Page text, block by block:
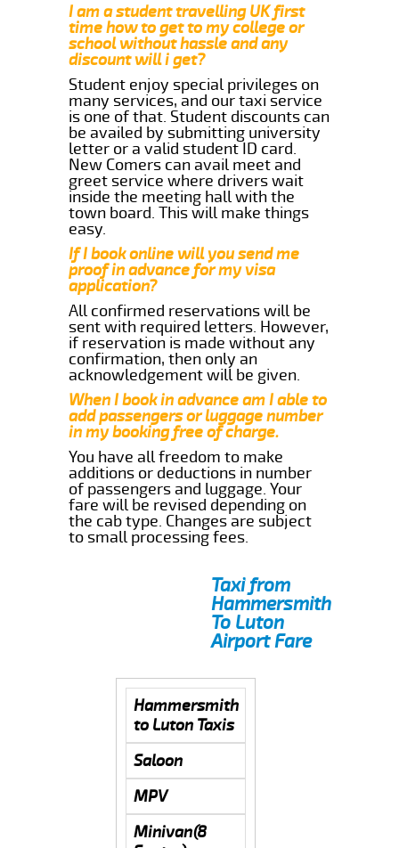
I am a student travelling UK first
time how to get to my college or
school without hassle and any
discount will i get?
Student enjoy special privileges on
many services, and our taxi service
is one of that. Student discounts can
be availed by submitting university
letter or a valid student ID card.
New Comers can avail meet and
greet service where drivers wait
inside the meeting hall with the
town board. This will make things
easy.
If I book online will you send me
proof in advance for my visa
application?
All confirmed reservations will be
sent with required letters. However,
if reservation is made without any
confirmation, then only an
acknowledgement will be given.
When I book in advance am I able to
add passengers or luggage number
in my booking free of charge.
You have all freedom to make
additions or deductions in number
of passengers and luggage. Your
fare will be revised depending on
the cab type. Changes are subject
to small processing fees.
Taxi from
Hammersmith
To Luton
Airport Fare
Hammersmith
to Luton Taxis
Saloon
MPV
Minivan(8